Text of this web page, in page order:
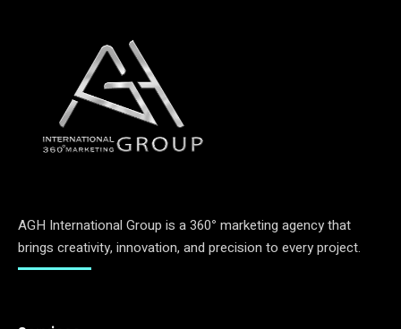
AGH International Group is a 360° marketing agency that
brings creativity, innovation, and precision to every project.